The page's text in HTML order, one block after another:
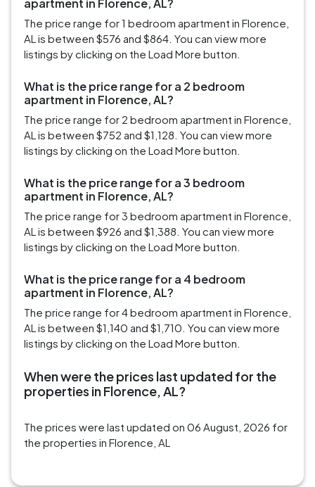
apartment in Florence, AL?
The price range for 1 bedroom apartment in Florence,
AL is between $576 and $864. You can view more
listings by clicking on the Load More button.
What is the price range for a 2 bedroom
apartment in Florence, AL?
The price range for 2 bedroom apartment in Florence,
AL is between $752 and $1,128. You can view more
listings by clicking on the Load More button.
What is the price range for a 3 bedroom
apartment in Florence, AL?
The price range for 3 bedroom apartment in Florence,
AL is between $926 and $1,388. You can view more
listings by clicking on the Load More button.
What is the price range for a 4 bedroom
apartment in Florence, AL?
The price range for 4 bedroom apartment in Florence,
AL is between $1,140 and $1,710. You can view more
listings by clicking on the Load More button.
When were the prices last updated for the
properties in Florence, AL?
The prices were last updated on 06 August, 2026 for
the properties in Florence, AL